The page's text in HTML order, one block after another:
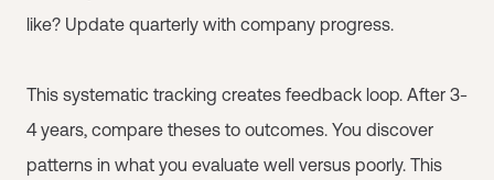
like? Update quarterly with company progress.
This systematic tracking creates feedback loop. After 3-
4 years, compare theses to outcomes. You discover
patterns in what you evaluate well versus poorly. This